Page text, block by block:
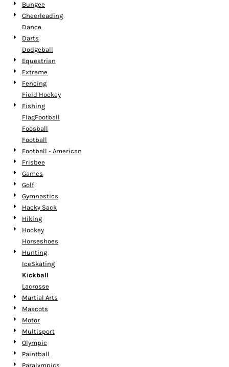
Bungee
Cheerleading
Dance
Darts
Dodgeball
Equestrian
Extreme
Fencing
Field Hockey
Fishing
FlagFootball
Foosball
Football
Football - American
Frisbee
Games
Golf
Gymnastics
Hacky Sack
Hiking
Hockey
Horseshoes
Hunting
IceSkating
Kickball
Lacrosse
Martial Arts
Mascots
Motor
Multisport
Olympic
Paintball
Paralympics